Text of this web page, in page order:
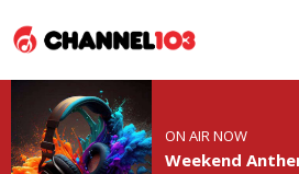
ON AIR NOW
Weekend